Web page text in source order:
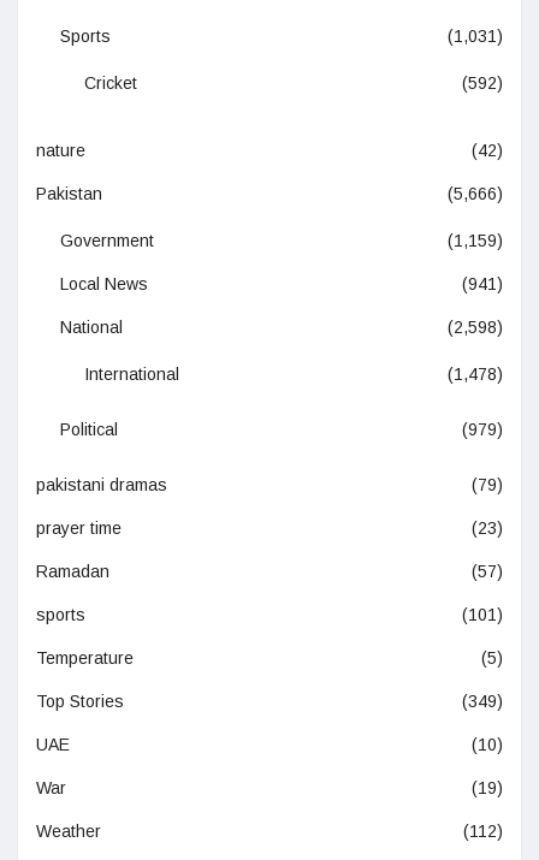
Sports (1,031)
Cricket (592)
nature (42)
Pakistan (5,666)
Government (1,159)
Local News (941)
National (2,598)
International (1,478)
Political (979)
pakistani dramas (79)
prayer time (23)
Ramadan (57)
sports (101)
Temperature (5)
Top Stories (349)
UAE (10)
War (19)
Weather (112)